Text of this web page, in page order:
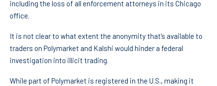
including the loss of all enforcement attorneys in its Chicago
office.
It is not clear to what extent the anonymity that’s available to
traders on Polymarket and Kalshi would hinder a federal
investigation into illicit trading.
While part of Polymarket is registered in the U.S., making it